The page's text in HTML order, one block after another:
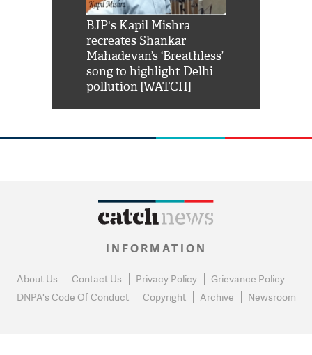
BJP's Kapil Mishra
recreates Shankar
Mahadevan’s ‘Breathless’
song to highlight Delhi
pollution [WATCH]
INFORMATION
About Us Contact Us Privacy Policy
Grievance Policy
DNPA's Code Of Conduct
Copyright Archive Newsroom